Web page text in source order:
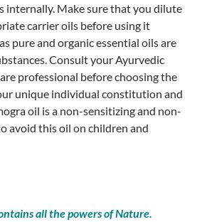
internally. Make sure that you dilute
carrier oils before using it
pure and organic essential oils are
Consult your Ayurvedic
professional before choosing the
unique individual constitution and
oil is a non-sensitizing and non-
avoid this oil on children and
all the powers of Nature.